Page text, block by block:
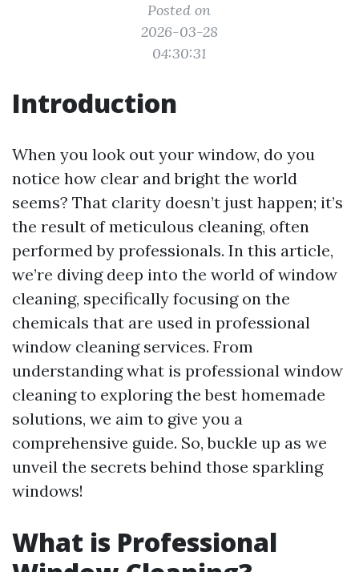
Posted on
2026-03-28
04:30:31
Introduction
When you look out your window, do you
notice how clear and bright the world
seems? That clarity doesn’t just happen; it’s
the result of meticulous cleaning, often
performed by professionals. In this article,
we’re diving deep into the world of window
cleaning, specifically focusing on the
chemicals that are used in professional
window cleaning services. From
understanding what is professional window
cleaning to exploring the best homemade
solutions, we aim to give you a
comprehensive guide. So, buckle up as we
unveil the secrets behind those sparkling
windows!
What is Professional